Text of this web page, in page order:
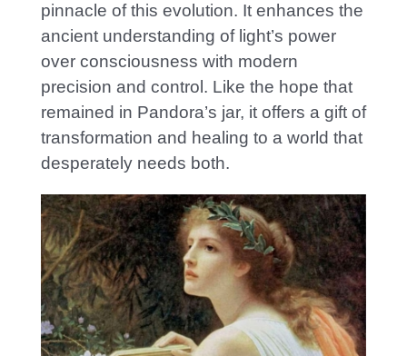
pinnacle of this evolution. It enhances the
ancient understanding of light’s power
over consciousness with modern
precision and control. Like the hope that
remained in Pandora’s jar, it offers a gift of
transformation and healing to a world that
desperately needs both.